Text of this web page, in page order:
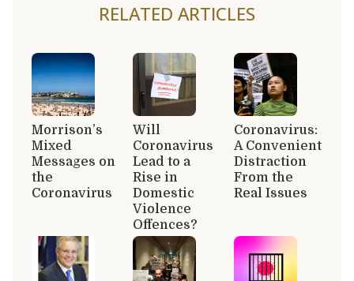
RELATED ARTICLES
Morrison’s
Mixed
Messages on
the
Coronavirus
Will
Coronavirus
Lead to a
Rise in
Domestic
Violence
Offences?
Coronavirus:
A Convenient
Distraction
From the
Real Issues